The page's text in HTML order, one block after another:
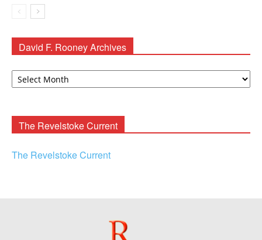
David F. Rooney Archives
David
The Revelstoke Current
The Revelstoke Current